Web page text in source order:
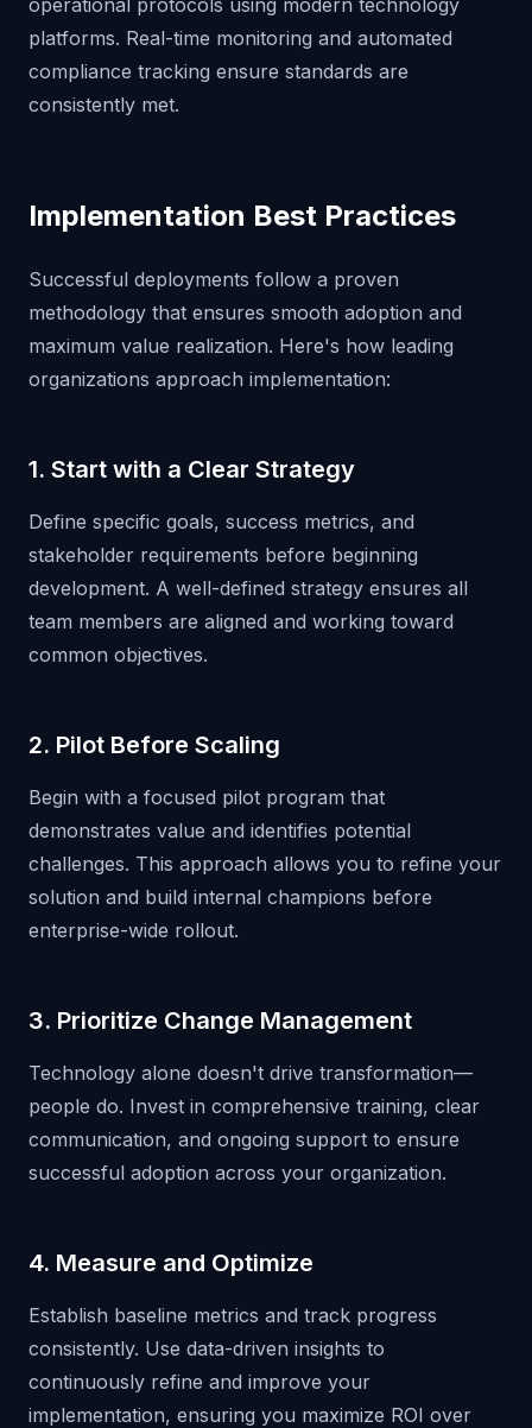
operational protocols using modern technology
platforms. Real-time monitoring and automated
compliance tracking ensure standards are
consistently met.
Implementation Best Practices
Successful deployments follow a proven
methodology that ensures smooth adoption and
maximum value realization. Here's how leading
organizations approach implementation:
1. Start with a Clear Strategy
Define specific goals, success metrics, and
stakeholder requirements before beginning
development. A well-defined strategy ensures all
team members are aligned and working toward
common objectives.
2. Pilot Before Scaling
Begin with a focused pilot program that
demonstrates value and identifies potential
challenges. This approach allows you to refine your
solution and build internal champions before
enterprise-wide rollout.
3. Prioritize Change Management
Technology alone doesn't drive transformation—
people do. Invest in comprehensive training, clear
communication, and ongoing support to ensure
successful adoption across your organization.
4. Measure and Optimize
Establish baseline metrics and track progress
consistently. Use data-driven insights to
continuously refine and improve your
implementation, ensuring you maximize ROI over